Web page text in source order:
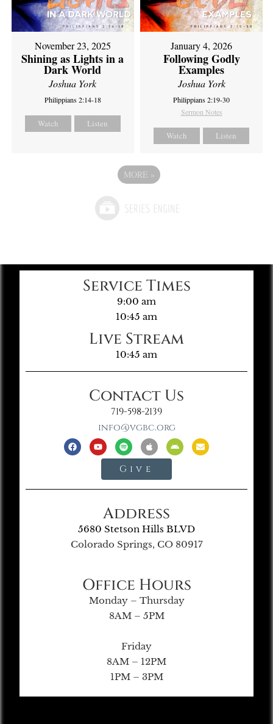
November 23, 2025
Shining as Lights in a
Dark World
Joshua York
Philippians 2:14-18
Watch Listen
January 4, 2026
Following Godly
Examples
Joshua York
Philippians 2:19-30
Sermon Notes
Watch Listen
MORE »
Service Times
9:00 am
10:45 am
Live Stream
10:45 am
Contact Us
719-598-2139
info@vgbc.org
Give
Address
5680 Stetson Hills BLVD
Colorado Springs, CO 80917
Office Hours
Monday – Thursday
8AM – 5PM
Friday
8AM – 12PM
1PM – 3PM